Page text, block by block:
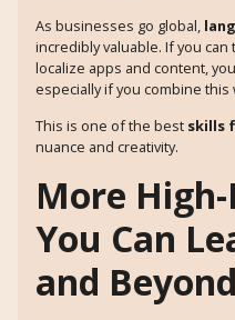
As businesses go global,
incredibly valuable. If you
localize apps and content,
especially if you combine this
This is one of the best skills
nuance and creativity.
More
You Can
and Beyond